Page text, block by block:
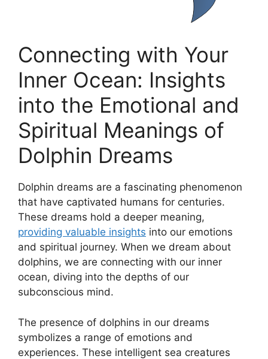
Connecting with Your
Inner Ocean: Insights
into the Emotional and
Spiritual Meanings of
⁢Dolphin Dreams
Dolphin ⁣dreams are a⁢ fascinating phenomenon
that have captivated humans for centuries.
These dreams hold a deeper meaning,
providing valuable insights into our emotions
and spiritual ‌journey. When we dream about
dolphins, we are connecting with ‍our ​inner⁣
ocean, diving into the depths of⁢ our​
subconscious ⁤mind.
The presence of ⁣dolphins in⁣ our dreams
symbolizes a range of emotions ⁤and
experiences.⁢ These intelligent sea creatures